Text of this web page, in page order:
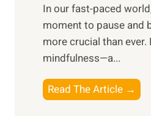
s
i
n
t
h
​In our fast-paced
moment to pause and
more crucial than ever.
mindfulness—a...
Read The Article →
x